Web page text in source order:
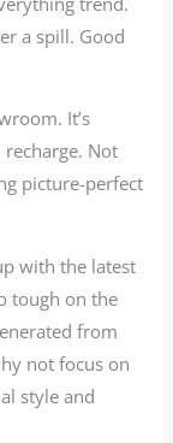
a spill. Good
It’s
Not
picture-perfect
with the latest
tough on the
from
not focus on
style and